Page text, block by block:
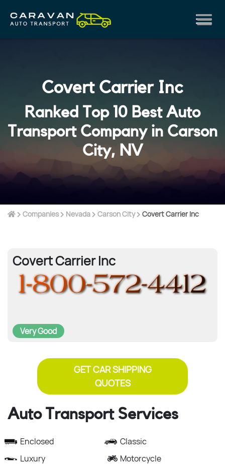
Covert Carrier Inc
Ranked Top 10 Best Auto
Transport Company in Carson
City, NV
Companies Nevada Carson City Covert Carrier Inc
Covert Carrier Inc
Very Good
GET CAR SHIPPING
QUOTES
Auto Transport Services
Enclosed
Classic
Luxury
Motorcycle